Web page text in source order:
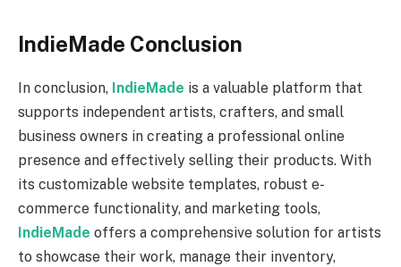
IndieMade Conclusion
In conclusion, IndieMade is a valuable platform that
supports independent artists, crafters, and small
business owners in creating a professional online
presence and effectively selling their products. With
its customizable website templates, robust e-
commerce functionality, and marketing tools,
IndieMade offers a comprehensive solution for artists
to showcase their work, manage their inventory,